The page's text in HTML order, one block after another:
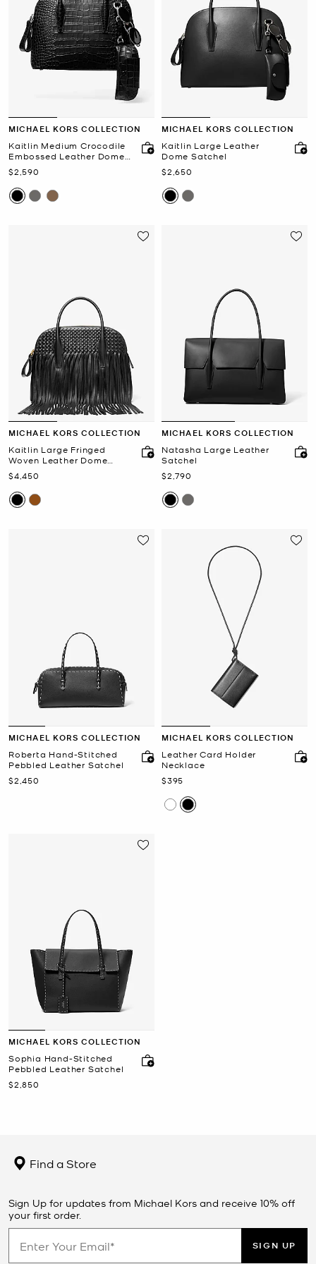
MICHAEL KORS COLLECTION
Kaitlin Medium Crocodile
Embossed Leather Dome
Satchel
Now
$2,590
MICHAEL KORS COLLECTION
Kaitlin Large Leather
Dome Satchel
Now
$2,650
MICHAEL KORS COLLECTION
Kaitlin Large Fringed
Woven Leather Dome
Satchel
Now
$4,450
MICHAEL KORS COLLECTION
Natasha Large Leather
Satchel
Now
$2,790
MICHAEL KORS COLLECTION
Roberta Hand-Stitched
Pebbled Leather Satchel
Now
$2,450
MICHAEL KORS COLLECTION
Leather Card Holder
Necklace
Now
$395
MICHAEL KORS COLLECTION
Sophia Hand-Stitched
Pebbled Leather Satchel
Now
$2,850
Find a Store
Sign Up for updates from Michael Kors and receive 10% off
your first order.
SIGN UP